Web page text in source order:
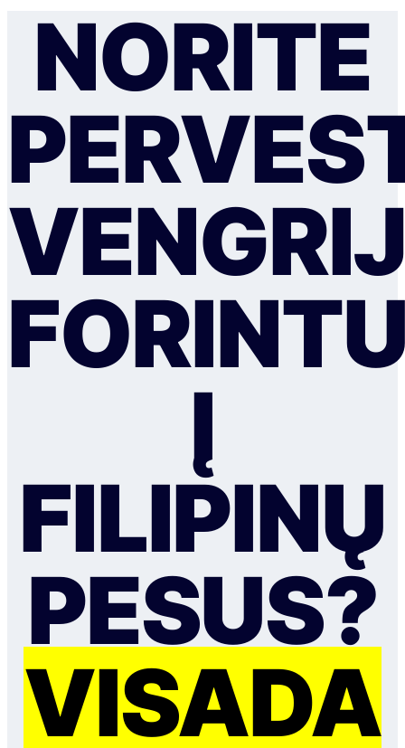
NORITE
Į
FILIPINŲ
PESUS?
VISADA